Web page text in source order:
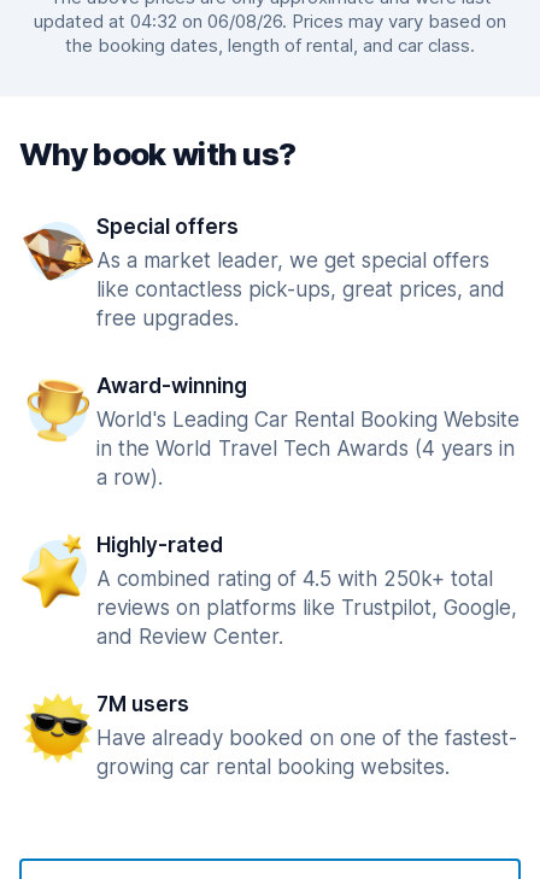
updated at 04:32 on 06/08/26. Prices may vary based on
the booking dates, length of rental, and car class.
Why book with us?
Special offers
As a market leader, we get special offers
like contactless pick-ups, great prices, and
free upgrades.
Award-winning
World's Leading Car Rental Booking Website
in the World Travel Tech Awards (4 years in
a row).
Highly-rated
A combined rating of 4.5 with 250k+ total
reviews on platforms like Trustpilot, Google,
and Review Center.
7M users
Have already booked on one of the fastest-
growing car rental booking websites.